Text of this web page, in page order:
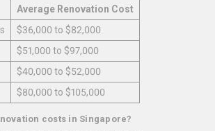
Average Renovation Cost
$36,000 to $82,000
$51,000 to $97,000
$40,000 to $52,000
$80,000 to $105,000
costs in Singapore?